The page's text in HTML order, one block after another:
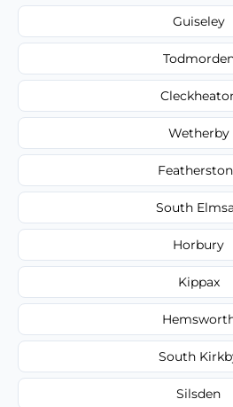
Guiseley
Wetherby
South
Horbury
Kippax
South
Silsden